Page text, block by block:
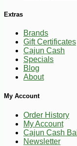
Extras
Brands
Gift Certificates
Cajun Cash
Specials
Blog
About
My Account
Order History
My Account
Cajun Cash
Newsletter